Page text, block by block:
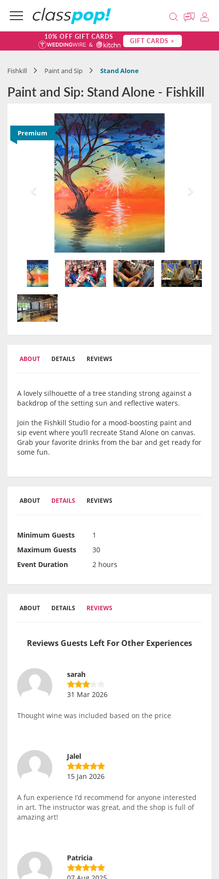
10% OFF GIFT CARDS GIFT CARDS >
Fishkill Paint and Sip Stand Alone
Paint and Sip: Stand Alone - Fishkill
Premium
ABOUT DETAILS REVIEWS
A lovely silhouette of a tree standing strong against a
backdrop of the setting sun and reflective waters.
Join the Fishkill Studio for a mood-boosting paint and
sip event where you’ll recreate Stand Alone on canvas.
Grab your favorite drinks from the bar and get ready for
some fun.
ABOUT DETAILS REVIEWS
Minimum Guests
1
Maximum Guests
30
Event Duration
2 hours
ABOUT DETAILS REVIEWS
Reviews Guests Left For Other Experiences
sarah
31 Mar 2026
Thought wine was included based on the price
Jalel
15 Jan 2026
A fun experience I’d recommend for anyone interested
in art. The instructor was great, and the shop is full of
amazing art!
Patricia